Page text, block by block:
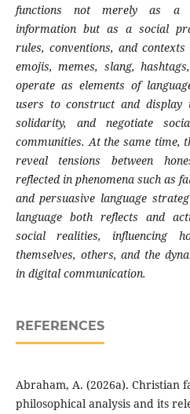
functions not merely as a
information but as a social
rules, conventions, and
emojis, memes, slang,
operate as elements of
users to construct and
solidarity, and negotiate
communities. At the same time,
reveal tensions between
reflected in phenomena such as
and persuasive language
language both reflects and
social realities, influencing
themselves, others, and the
in digital communication.
REFERENCES
Abraham, A. (2026a). Christian
philosophical analysis and its